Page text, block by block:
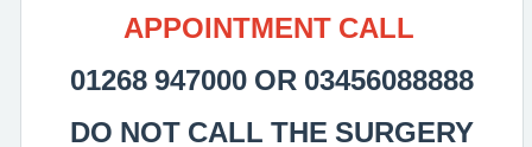
APPOINTMENT CALL
01268 947000 OR 03456088888
DO NOT CALL THE SURGERY